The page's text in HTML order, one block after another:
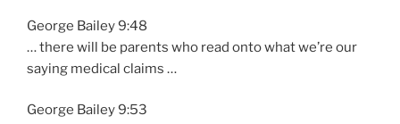
George Bailey 9:48
… there will be parents who read onto what we’re our
saying medical claims …
George Bailey 9:53